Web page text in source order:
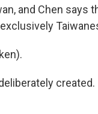
and Chen says